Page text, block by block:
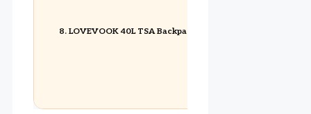
8. LOVEVOOK 40L TSA Backpack